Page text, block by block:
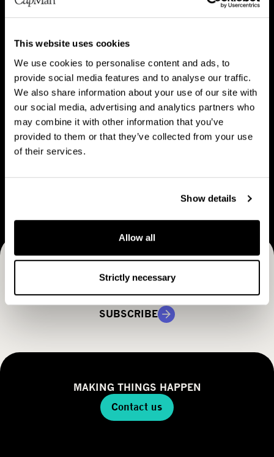
This website uses cookies
We use cookies to personalise content and ads, to
provide social media features and to analyse our traffic.
We also share information about your use of our site with
our social media, advertising and analytics partners who
may combine it with other information that you’ve
provided to them or that they’ve collected from your use
of their services.
Show details
Allow all
Strictly necessary
b
u
t
C
a
p
M
a
n
l
e
V
i
s
i
n
a
e
Vision & strategy
B
u
s
e
o
d
e
l
Business Model
e
r
Receive CapMan stories, stock exchange releases and
more
SUBSCRIBE
MAKING THINGS HAPPEN
Contact us